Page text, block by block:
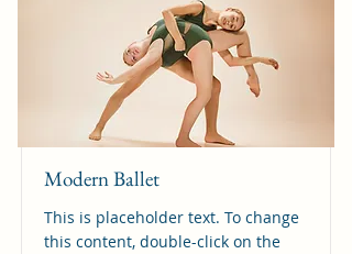
Modern Ballet
This is placeholder text. To change
this content, double-click on the